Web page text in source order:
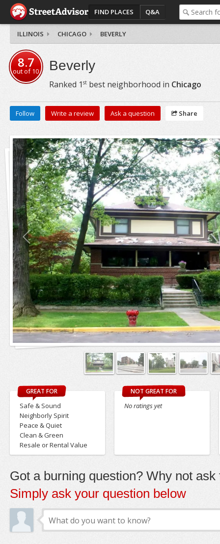
FIND PLACES Q&A
ILLINOIS CHICAGO BEVERLY
8.7
out of10 Beverly
Ranked 1 stbest neighborhood in Chicago
Follow Write a review Ask a question Share
GREAT FOR
Safe & Sound
Neighborly Spirit
Peace & Quiet
Clean & Green
Resale or Rental Value
NOT GREAT FOR
No ratings yet
Got a burning question? Why not ask
Simply ask your question below